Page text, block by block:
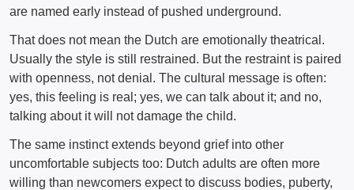
are named early instead of pushed underground.
That does not mean the Dutch are emotionally theatrical.
Usually the style is still restrained. But the restraint is paired
with openness, not denial. The cultural message is often:
yes, this feeling is real; yes, we can talk about it; and no,
talking about it will not damage the child.
The same instinct extends beyond grief into other
uncomfortable subjects too: Dutch adults are often more
willing than newcomers expect to discuss bodies, puberty,